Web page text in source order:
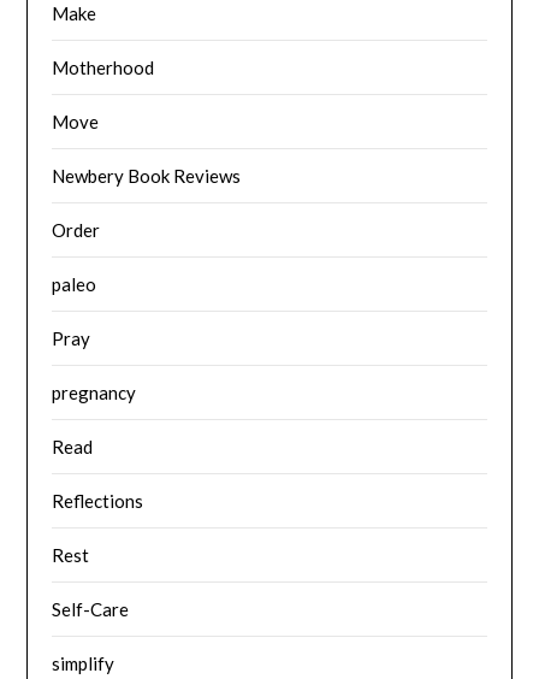
Make
Motherhood
Move
Newbery Book Reviews
Order
paleo
Pray
pregnancy
Read
Reflections
Rest
Self-Care
simplify